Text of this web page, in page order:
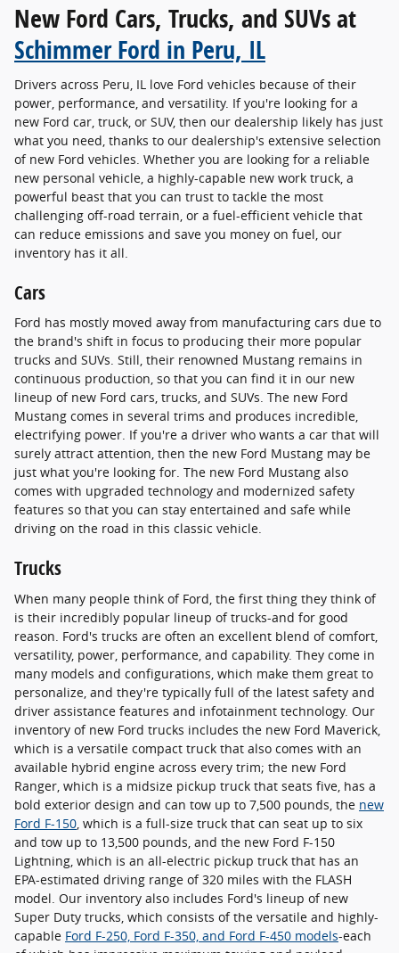
New Ford Cars, Trucks, and SUVs at
Schimmer Ford in Peru, IL
Drivers across Peru, IL love Ford vehicles because of their
power, performance, and versatility. If you're looking for a
new Ford car, truck, or SUV, then our dealership likely has just
what you need, thanks to our dealership's extensive selection
of new Ford vehicles. Whether you are looking for a reliable
new personal vehicle, a highly-capable new work truck, a
powerful beast that you can trust to tackle the most
challenging off-road terrain, or a fuel-efficient vehicle that
can reduce emissions and save you money on fuel, our
inventory has it all.
Cars
Ford has mostly moved away from manufacturing cars due to
the brand's shift in focus to producing their more popular
trucks and SUVs. Still, their renowned Mustang remains in
continuous production, so that you can find it in our new
lineup of new Ford cars, trucks, and SUVs. The new Ford
Mustang comes in several trims and produces incredible,
electrifying power. If you're a driver who wants a car that will
surely attract attention, then the new Ford Mustang may be
just what you're looking for. The new Ford Mustang also
comes with upgraded technology and modernized safety
features so that you can stay entertained and safe while
driving on the road in this classic vehicle.
Trucks
When many people think of Ford, the first thing they think of
is their incredibly popular lineup of trucks-and for good
reason. Ford's trucks are often an excellent blend of comfort,
versatility, power, performance, and capability. They come in
many models and configurations, which make them great to
personalize, and they're typically full of the latest safety and
driver assistance features and infotainment technology. Our
inventory of new Ford trucks includes the new Ford Maverick,
which is a versatile compact truck that also comes with an
available hybrid engine across every trim; the new Ford
Ranger, which is a midsize pickup truck that seats five, has a
bold exterior design and can tow up to 7,500 pounds, the new
Ford F-150 , which is a full-size truck that can seat up to six
and tow up to 13,500 pounds, and the new Ford F-150
Lightning, which is an all-electric pickup truck that has an
EPA-estimated driving range of 320 miles with the FLASH
model. Our inventory also includes Ford's lineup of new
Super Duty trucks, which consists of the versatile and highly-
capable Ford F-250, Ford F-350, and Ford F-450 models-each